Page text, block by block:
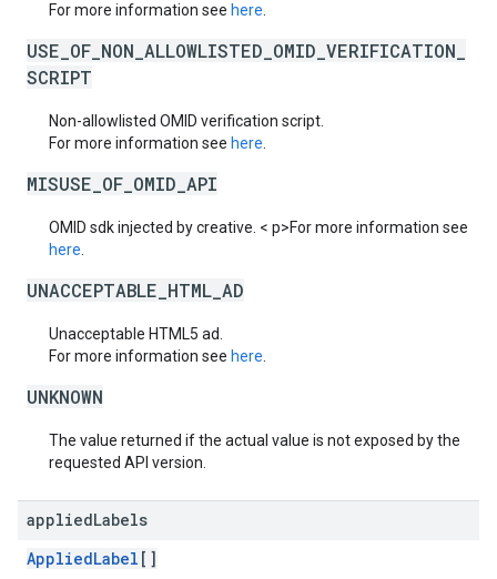
For more information see here
USE_OF_NON_ALLOWLISTED_OMID_VERIFICATION_
SCRIPT
Non-allowlisted OMID verification script.
For more information see here
MISUSE_OF_OMID_API
OMID sdk injected by creative. < p>For more information see
here
UNACCEPTABLE_HTML_AD
Unacceptable HTML5 ad.
For more information see here
UNKNOWN
The value returned if the actual value is not exposed by the
requested API version.
appliedLabels
AppliedLabel []